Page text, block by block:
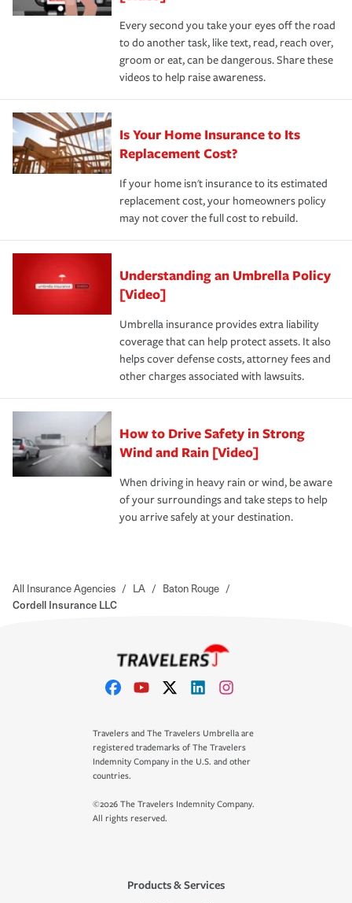
Every second you take your eyes off the road
to do another task, like text, read, reach over,
groom or eat, can be dangerous. Share these
videos to help raise awareness.
Is Your Home Insurance to Its
Replacement Cost?
If your home isn't insurance to its estimated
replacement cost, your homeowners policy
may not cover the full cost to rebuild.
Understanding an Umbrella Policy
[Video]
Umbrella insurance provides extra liability
coverage that can help protect assets. It also
helps cover defense costs, attorney fees and
other charges associated with lawsuits.
How to Drive Safety in Strong
Wind and Rain [Video]
When driving in heavy rain or wind, be aware
of your surroundings and take steps to help
you arrive safely at your destination.
All Insurance Agencies / LA / Baton Rouge /
Cordell Insurance LLC
Travelers and The Travelers Umbrella are
registered trademarks of The Travelers
Indemnity Company in the U.S. and other
countries.
©2026 The Travelers Indemnity Company.
All rights reserved.
Products & Services